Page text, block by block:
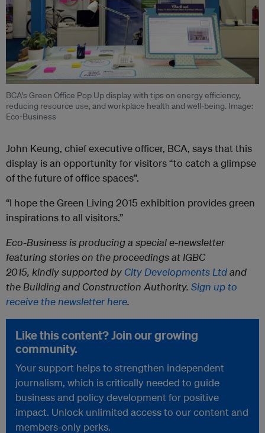
BCA’s Green Office Pop Up display with tips on energy efficiency,
reducing resource use, and workplace health and well-being. Image:
Eco-Business
John Keung, chief executive officer, BCA, says that this
display is an opportunity for visitors “to catch a glimpse
of the future of office spaces”.
“I hope the Green Living 2015 exhibition provides green
inspirations to all visitors.”
Eco-Business is producing a special e-newsletter
featuring stories on the proceedings at IGBC
2015, kindlysupported by City Developments Ltdand
the Building and Construction Authority. Sign up to
receive the newsletter here.
Like this content? Join our growing
community.
Your support helps to strengthen independent
journalism, which is critically needed to guide
business and policy development for positive
impact. Unlock unlimited access to our content and
members-only perks.